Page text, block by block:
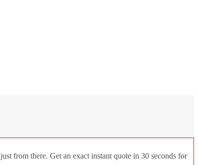
from there. Get an exact instant quote in 30 seconds for